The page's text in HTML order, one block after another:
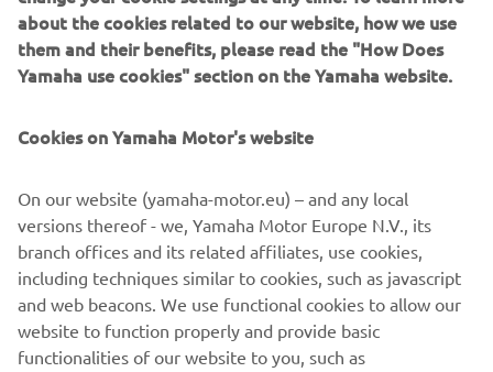
Yamaha Motor distributes selected Torqeedo Outboards in eight countries
in Europe
FIND OUT MORE
about the cookies related to our website, how we use
them and their benefits, please read the "How Does
Yamaha use cookies" section on the Yamaha website.
Cookies on Yamaha Motor's website
On our website (yamaha-motor.eu) – and any local
versions thereof - we, Yamaha Motor Europe N.V., its
branch offices and its related affiliates, use cookies,
including techniques similar to cookies, such as javascript
and web beacons. We use functional cookies to allow our
website to function properly and provide basic
functionalities of our website to you, such as